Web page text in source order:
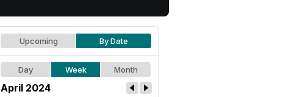
Upcoming By Date
Day Week Month
April 2024